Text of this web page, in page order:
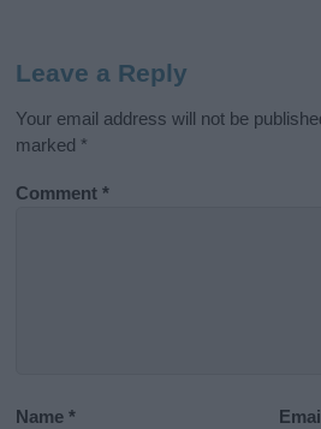
Leave a Reply
Your email address will not be
marked *
Comment*
Name*